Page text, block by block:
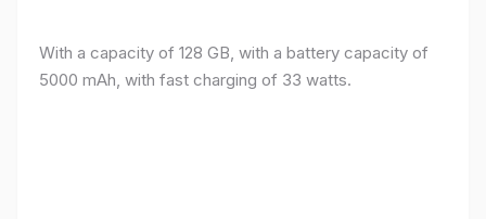
With a capacity of 128 GB, with a battery capacity of
5000 mAh, with fast charging of 33 watts.